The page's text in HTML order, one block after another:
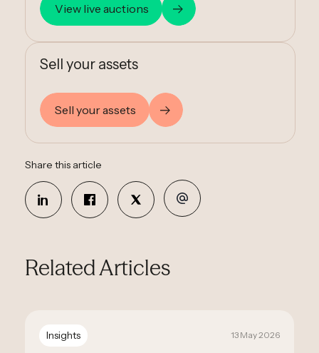
View live auctions
Sell your assets
Sell your assets
Share this article
Related Articles
Insights 13 May 2026